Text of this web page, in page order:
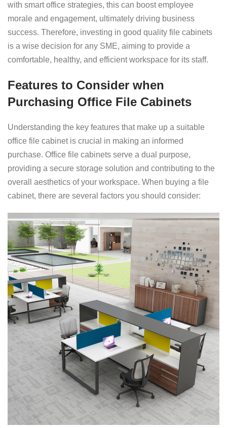
with smart office strategies, this can boost employee
morale and engagement, ultimately driving business
success. Therefore, investing in good quality file cabinets
is a wise decision for any SME, aiming to provide a
comfortable, healthy, and efficient workspace for its staff.
Features to Consider when
Purchasing Office File Cabinets
Understanding the key features that make up a suitable
office file cabinet is crucial in making an informed
purchase. Office file cabinets serve a dual purpose,
providing a secure storage solution and contributing to the
overall aesthetics of your workspace. When buying a file
cabinet, there are several factors you should consider: